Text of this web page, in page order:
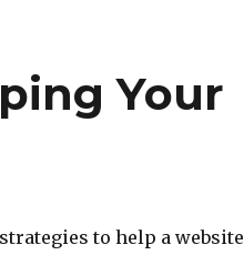
Your
to help a website